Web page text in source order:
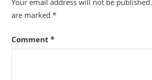
Your email address will not be published.
are marked *
Comment *